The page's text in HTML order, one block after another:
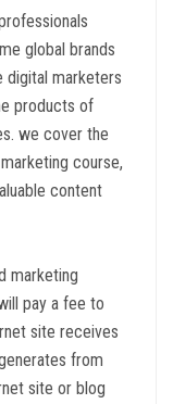
global brands
digital marketers
products of
we cover the
course,
content
marketing
pay a fee to
site receives
from
site or blog